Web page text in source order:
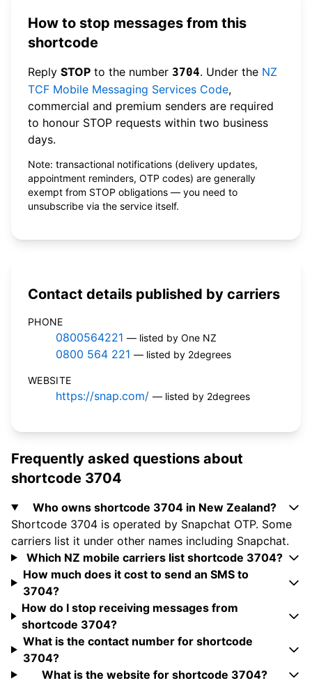
How to stop messages from this
shortcode
Reply STOP to the number 3704. Under the NZ
TCF Mobile Messaging Services Code,
commercial and premium senders are required
to honour STOP requests within two business
days.
Note: transactional notifications (delivery updates,
appointment reminders, OTP codes) are generally
exempt from STOP obligations — you need to
unsubscribe via the service itself.
Contact details published by carriers
PHONE
0800564221 — listed by One NZ
0800 564 221 — listed by 2degrees
WEBSITE
https://snap.com/ — listed by 2degrees
Frequently asked questions about
shortcode 3704
Who owns shortcode 3704 in New Zealand?
Shortcode 3704 is operated by Snapchat OTP. Some
carriers list it under other names including Snapchat.
Which NZ mobile carriers list shortcode 3704?
How much does it cost to send an SMS to
3704?
How do I stop receiving messages from
shortcode 3704?
What is the contact number for shortcode
3704?
What is the website for shortcode 3704?